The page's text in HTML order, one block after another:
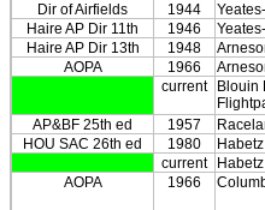
Dir of Airfields 1944
Haire AP Dir 11th
1946
Haire AP Dir 13th
1948
AOPA
1966
current
Blouin
AP&BF 25th ed 1957
HOU SAC 26th ed
1980 Habetz
current
Habetz
AOPA
1966